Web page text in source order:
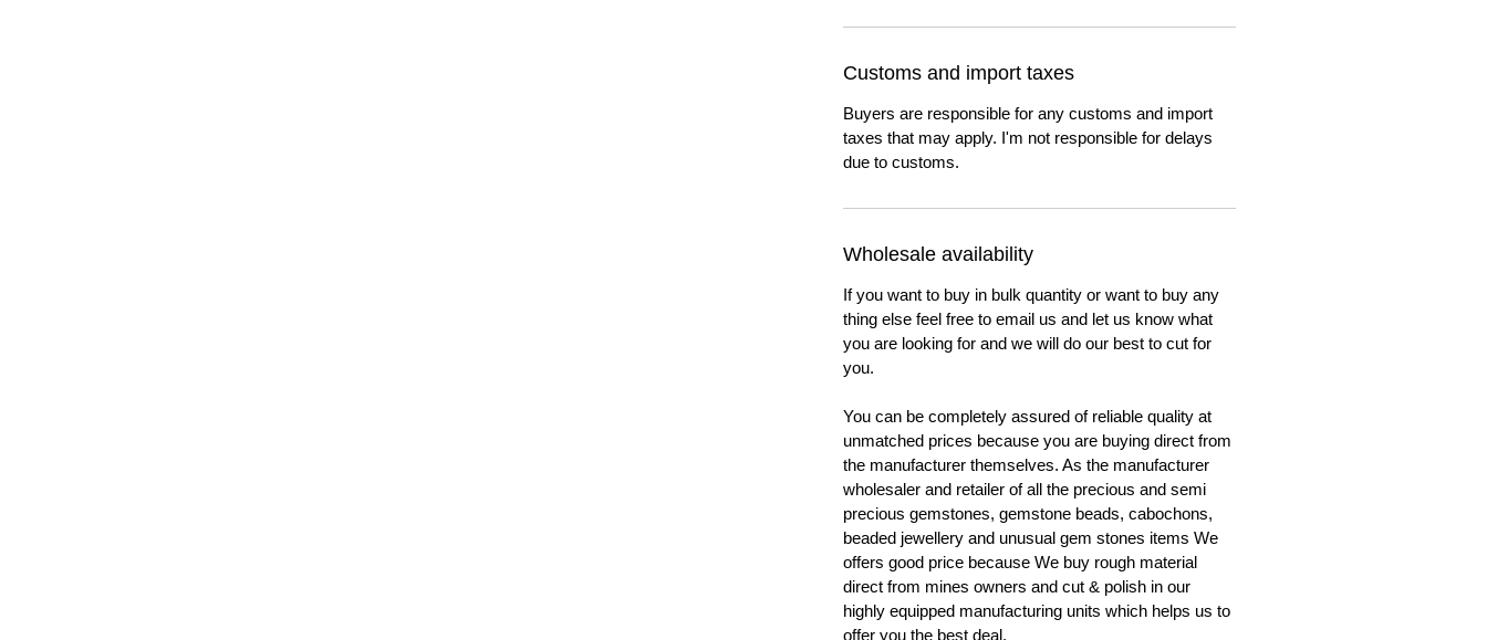
Customs and import taxes
Buyers are responsible for any customs and import
taxes that may apply. I'm not responsible for delays
due to customs.
Wholesale availability
If you want to buy in bulk quantity or want to buy any
thing else feel free to email us and let us know what
you are looking for and we will do our best to cut for
you.
You can be completely assured of reliable quality at
unmatched prices because you are buying direct from
the manufacturer themselves. As the manufacturer
wholesaler and retailer of all the precious and semi
precious gemstones, gemstone beads, cabochons,
beaded jewellery and unusual gem stones items We
offers good price because We buy rough material
direct from mines owners and cut & polish in our
highly equipped manufacturing units which helps us to
offer you the best deal.